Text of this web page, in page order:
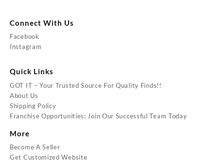
Connect With Us
Facebook
Instagram
Quick Links
GOT IT – Your Trusted Source For Quality Finds!!
About Us
Shipping Policy
Franchise Opportunities: Join Our Successful Team Today
More
Become A Seller
Get Customized Website